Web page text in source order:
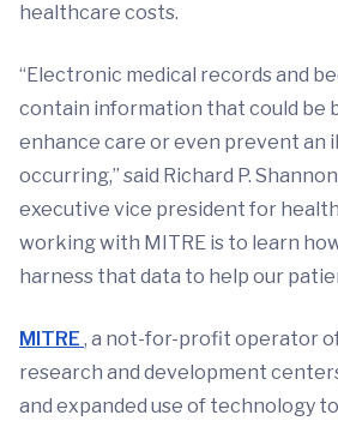
healthcare costs.
“Electronic medical records and
contain information that could be
enhance care or even prevent an
occurring,” said Richard P. Shannon,
executive vice president for health
working with MITRE is to learn
harness that data to help our
MITRE , a not-for-profit operator
research and development
and expanded use of technology